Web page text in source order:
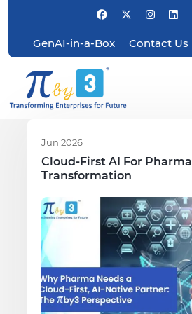
GenAI-in-a-Box Contact Us
Jun 2026
Cloud-First AI For Pharma
Transformation